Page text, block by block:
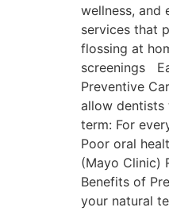
wellness, and
services that
flossing at
screenings
Preventive
allow dentists
term: For
Poor oral
(Mayo Clinic)
Benefits of
your natural